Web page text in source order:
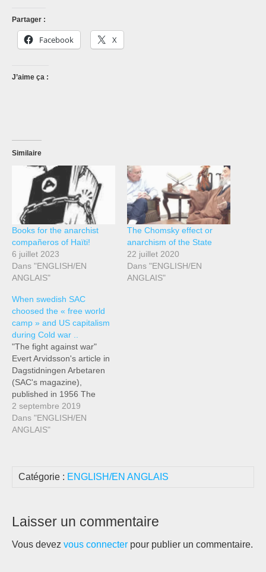
Partager :
Facebook X
J’aime ça :
Similaire
Books for the anarchist
compañeros of Haïti!
6 juillet 2023
Dans "ENGLISH/EN
ANGLAIS"
The Chomsky effect or
anarchism of the State
22 juillet 2020
Dans "ENGLISH/EN
ANGLAIS"
When swedish SAC
choosed the « free world
camp » and US capitalism
during Cold war ..
"The fight against war"
Evert Arvidsson's article in
Dagstidningen Arbetaren
(SAC's magazine),
published in 1956 The
activity of the SAC in the
cause of peace is as old as
the organization itself.
done such a great job for
2 septembre 2019
Dans "ENGLISH/EN
ANGLAIS"
Catégorie : ENGLISH/EN ANGLAIS
Laisser un commentaire
Vous devez vous connecter pour publier un commentaire.